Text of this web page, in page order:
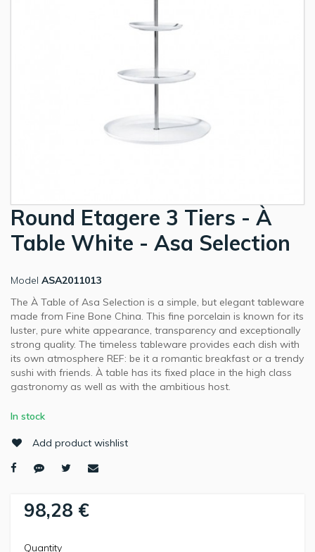
Round Etagere 3 Tiers - À
Table White - Asa Selection
Model ASA2011013
The À Table of Asa Selection is a simple, but elegant tableware
made from Fine Bone China. This fine porcelain is known for its
luster, pure white appearance, transparency and exceptionally
strong quality. The timeless tableware provides each dish with
its own atmosphere REF: be it a romantic breakfast or a trendy
sushi with friends. À table has its fixed place in the high class
gastronomy as well as with the ambitious host.
In stock
Add product wishlist
98,28 €
Quantity